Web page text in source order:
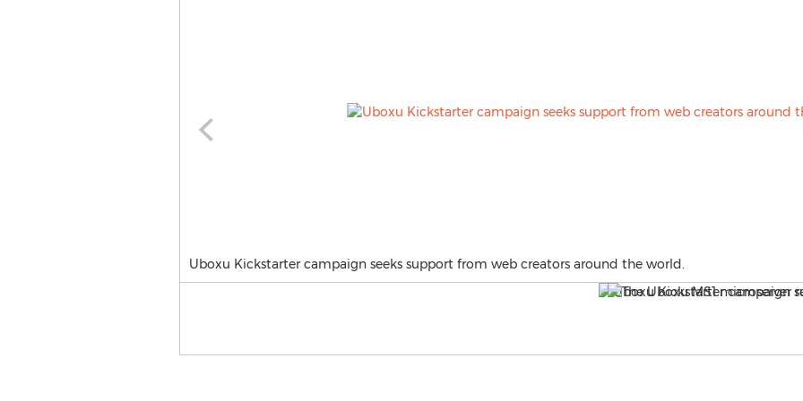
Uboxu Kickstarter campaign seeks support from web creators around the world.